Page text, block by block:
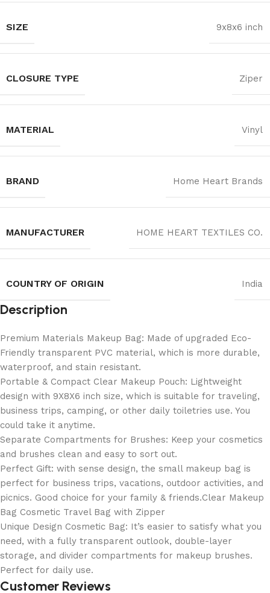
SIZE 9x8x6 inch
CLOSURE TYPE Ziper
MATERIAL Vinyl
BRAND Home Heart Brands
MANUFACTURER ‎HOME HEART TEXTILES CO.
COUNTRY OF ORIGIN India
Description
Premium Materials Makeup Bag: Made of upgraded Eco-
Friendly transparent PVC material, which is more durable,
waterproof, and stain resistant.
Portable & Compact Clear Makeup Pouch: Lightweight
design with 9X8X6 inch size, which is suitable for traveling,
business trips, camping, or other daily toiletries use. You
could take it anytime.
Separate Compartments for Brushes: Keep your cosmetics
and brushes clean and easy to sort out.
Perfect Gift: with sense design, the small makeup bag is
perfect for business trips, vacations, outdoor activities, and
picnics. Good choice for your family & friends.Clear Makeup
Bag Cosmetic Travel Bag with Zipper
Unique Design Cosmetic Bag: It’s easier to satisfy what you
need, with a fully transparent outlook, double-layer
storage, and divider compartments for makeup brushes.
Perfect for daily use.
Customer Reviews